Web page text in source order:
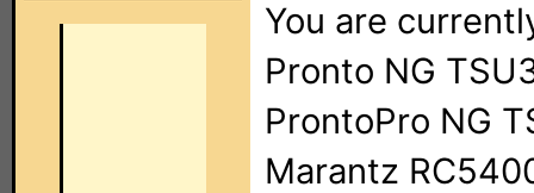
You are
Pronto NG
ProntoPro NG
Marantz